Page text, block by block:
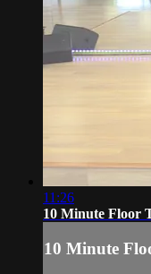
11:26
10 Minute Floor
10 Minute